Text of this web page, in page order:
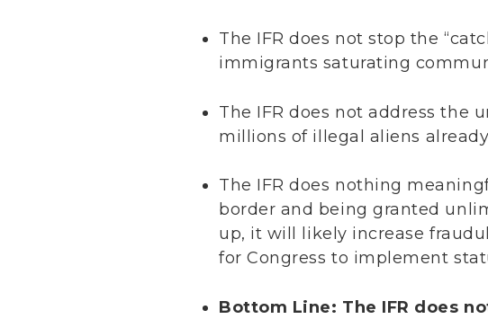
The IFR does not stop the
immigrants saturating
The IFR does not address the
millions of illegal aliens
The IFR does nothing
border and being granted
up, it will likely increase
for Congress to implement
Bottom Line: The IFR does